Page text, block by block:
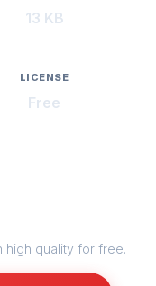
13 KB
LICENSE
Free
high quality for free.